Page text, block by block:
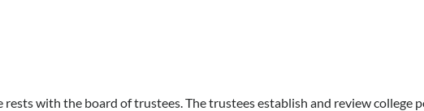
with the board of trustees. The trustees establish and review college